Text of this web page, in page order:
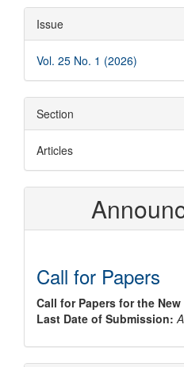
Article
Details
Issue
Vol. 25 No. 1 (2026)
Section
Articles
Call for Papers
Call for Papers for the New
Last Date of Submission: